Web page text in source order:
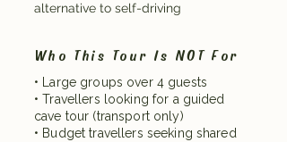
alternative to self-driving
Who This Tour Is NOT For
• Large groups over 4 guests
• Travellers looking for a guided
cave tour (transport only)
• Budget travellers seeking shared